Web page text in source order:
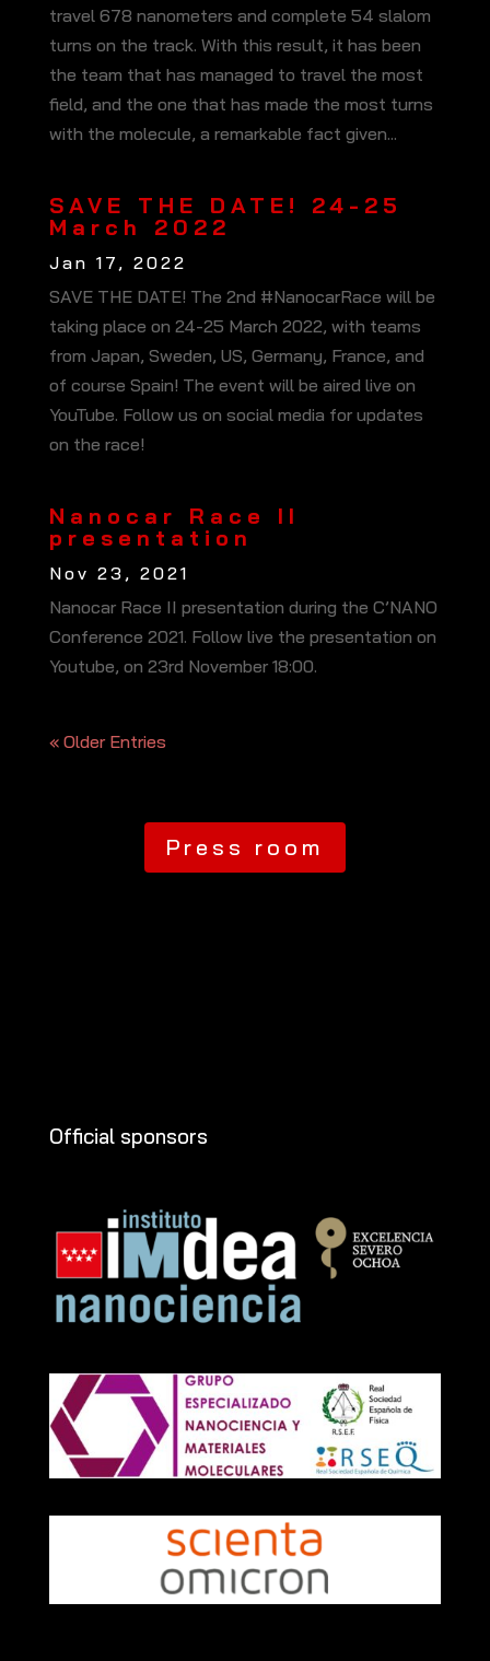
travel 678 nanometers and complete 54 slalom
turns on the track. With this result, it has been
the team that has managed to travel the most
field, and the one that has made the most turns
with the molecule, a remarkable fact given...
SAVE THE DATE! 24-25
March 2022
Jan 17, 2022
SAVE THE DATE! The 2nd #NanocarRace will be
taking place on 24-25 March 2022, with teams
from Japan, Sweden, US, Germany, France, and
of course Spain! The event will be aired live on
YouTube. Follow us on social media for updates
on the race!
Nanocar Race II
presentation
Nov 23, 2021
Nanocar Race II presentation during the C’NANO
Conference 2021. Follow live the presentation on
Youtube, on 23rd November 18:00.
« Older Entries
Press room
Official sponsors